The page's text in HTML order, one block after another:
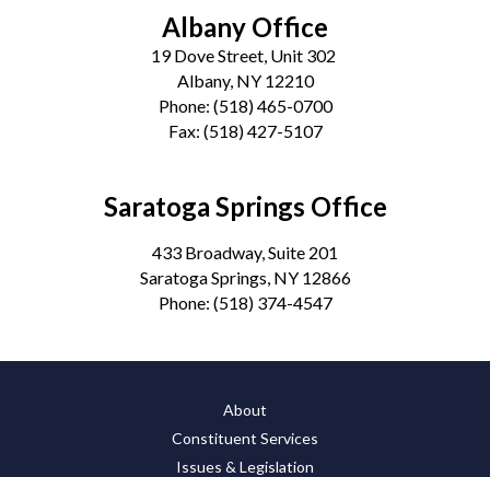
Albany Office
19 Dove Street, Unit 302
Albany, NY 12210
Phone: (518) 465-0700
Fax: (518) 427-5107
Saratoga Springs Office
433 Broadway, Suite 201
Saratoga Springs, NY 12866
Phone: (518) 374-4547
About
Constituent Services
Issues & Legislation